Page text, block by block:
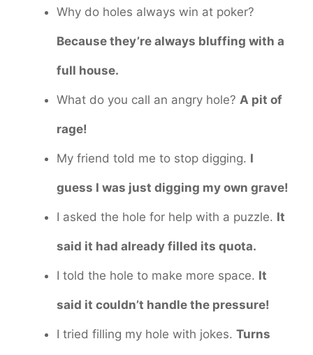
Why do holes always win at poker?
Because they’re always bluffing with a
full house.
What do you call an angry hole? A pit of
rage!
My friend told me to stop digging. I
guess I was just digging my own grave!
I asked the hole for help with a puzzle. It
said it had already filled its quota.
I told the hole to make more space. It
said it couldn’t handle the pressure!
I tried filling my hole with jokes. Turns